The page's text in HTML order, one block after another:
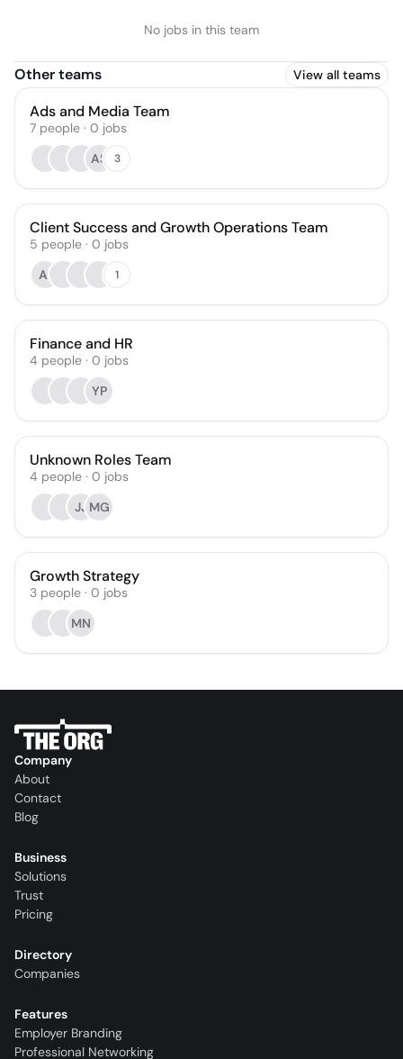
No jobs in this team
Other teams View all teams
Ads and Media Team
7 people · 0 jobs
AS
3
Client Success and Growth Operations Team
5 people · 0 jobs
AI
1
Finance and HR
4 people · 0 jobs
YP
Unknown Roles Team
4 people · 0 jobs
JJ MG
Growth Strategy
3 people · 0 jobs
MN
Company
About
Contact
Blog
Business
Solutions
Trust
Pricing
Directory
Companies
Features
Employer Branding
Professional Networking